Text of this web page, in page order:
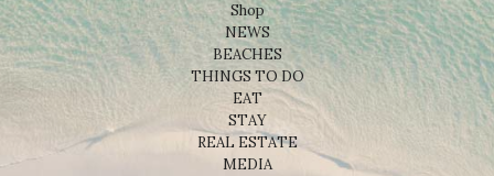
Shop
NEWS
BEACHES
THINGS TO DO
EAT
STAY
REAL ESTATE
MEDIA